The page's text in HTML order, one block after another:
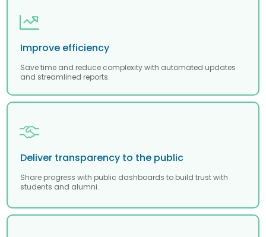
Improve efficiency
Save time and reduce complexity with automated updates
and streamlined reports.
Deliver transparency to the public
Share progress with public dashboards to build trust with
students and alumni.